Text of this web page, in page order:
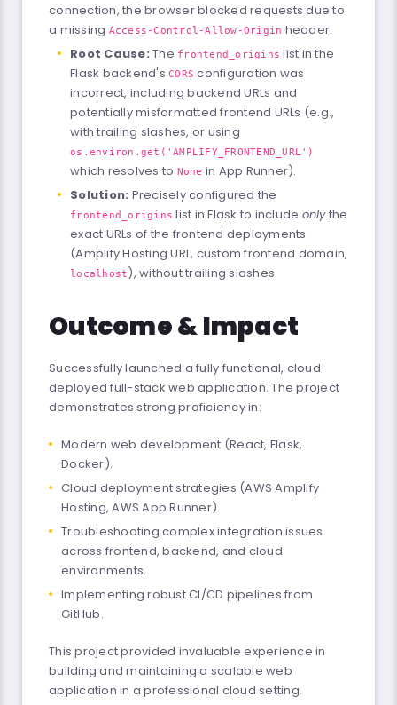
connection, the browser blocked requests due to
a missing Access-Control-Allow-Origin header.
Root Cause: The frontend_origins list in the
Flask backend's CORS configuration was
incorrect, including backend URLs and
potentially misformatted frontend URLs (e.g.,
with trailing slashes, or using
os.environ.get('AMPLIFY_FRONTEND_URL')
which resolves to None in App Runner).
Solution: Precisely configured the
frontend_origins list in Flask to include onlythe
exact URLs of the frontend deployments
(Amplify Hosting URL, custom frontend domain,
localhost), without trailing slashes.
Outcome & Impact
Successfully launched a fully functional, cloud-
deployed full-stack web application. The project
demonstrates strong proficiency in:
Modern web development (React, Flask,
Docker).
Cloud deployment strategies (AWS Amplify
Hosting, AWS App Runner).
Troubleshooting complex integration issues
across frontend, backend, and cloud
environments.
Implementing robust CI/CD pipelines from
GitHub.
This project provided invaluable experience in
building and maintaining a scalable web
application in a professional cloud setting.